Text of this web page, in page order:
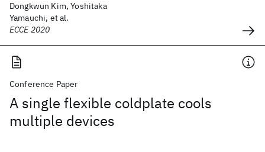
Dongkwun Kim, Yoshitaka
Yamauchi, et al.
ECCE 2020
Conference Paper
A single flexible coldplate cools
multiple devices